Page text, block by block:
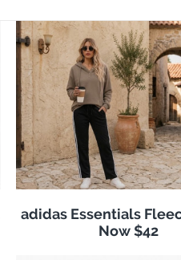
adidas Essentials
Now $42